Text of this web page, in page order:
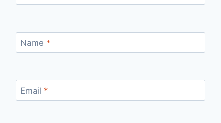
Name *
Email *